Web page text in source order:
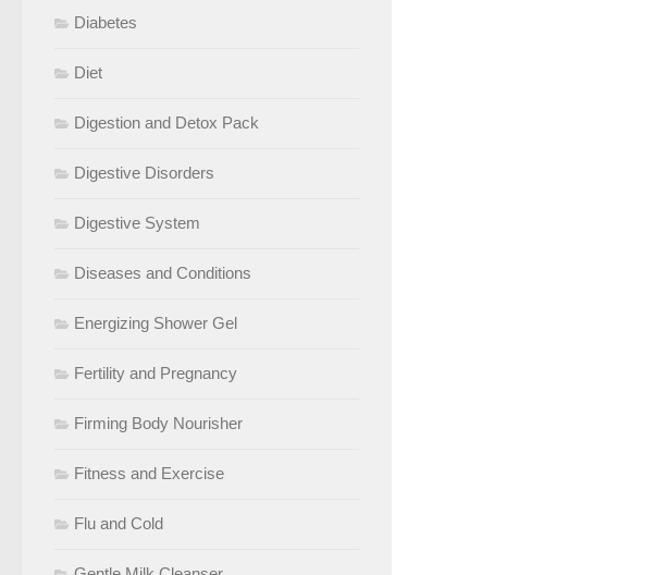
Diabetes
Diet
Digestion and Detox Pack
Digestive Disorders
Digestive System
Diseases and Conditions
Energizing Shower Gel
Fertility and Pregnancy
Firming Body Nourisher
Fitness and Exercise
Flu and Cold